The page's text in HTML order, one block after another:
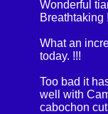
Wonderful
Breathtaking
What an
today. !!!
Too bad it
well with
cabochon cut